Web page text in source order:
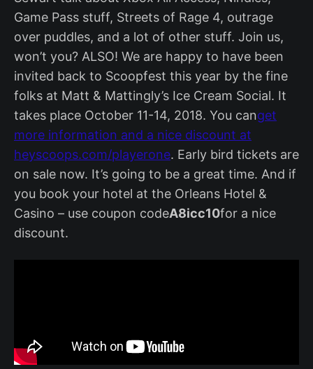
Game Pass stuff, Streets of Rage 4, outrage
over puddles, and a lot of other stuff. Join us,
won’t you? ALSO! We are happy to have been
invited back to Scoopfest this year by the fine
folks at Matt & Mattingly’s Ice Cream Social. It
takes place October 11-14, 2018. You canget
more information and a nice discount at
heyscoops.com/playerone. Early bird tickets are
on sale now. It’s going to be a great time. And if
you book your hotel at the Orleans Hotel &
Casino – use coupon codeA8icc10for a nice
discount.